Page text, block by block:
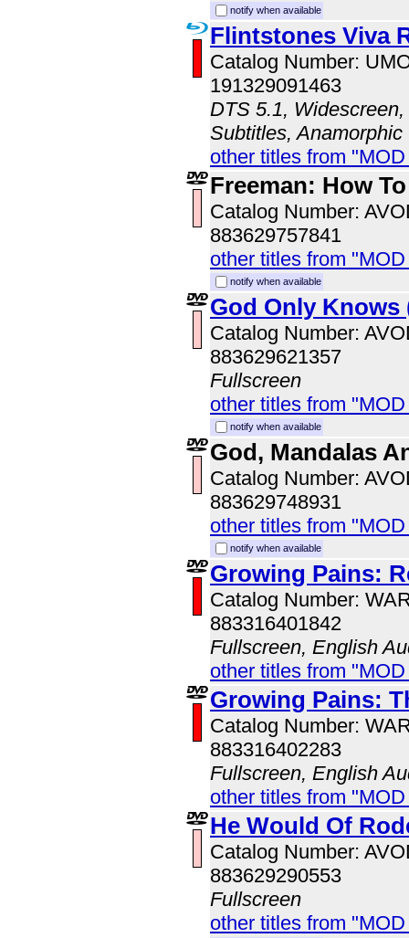
notify when available
Flintstones Viva
Catalog Number:
191329091463
DTS 5.1,
Subtitles, Anamorphic
other titles from
Freeman: How
Catalog Number:
883629757841
other titles from
notify when available
God Only Knows
Catalog Number:
883629621357
Fullscreen
other titles from
notify when available
God, Mandalas
Catalog Number:
883629748931
other titles from
notify when available
Growing Pains:
Catalog Number:
883316401842
Fullscreen, English
other titles from
Growing Pains:
Catalog Number:
883316402283
Fullscreen, English
other titles from
He Would Of
Catalog Number:
883629290553
Fullscreen
other titles from